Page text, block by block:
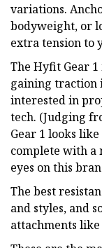
variations.
bodyweight, or
extra tension to
The Hyfit Gear
gaining traction
interested in
tech. (Judging
Gear 1 looks
complete with a
eyes on this
The best
and styles, and
attachments